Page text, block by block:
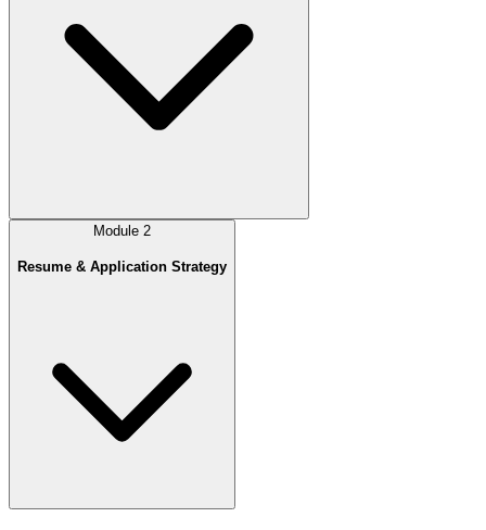
Module 2
Resume & Application Strategy